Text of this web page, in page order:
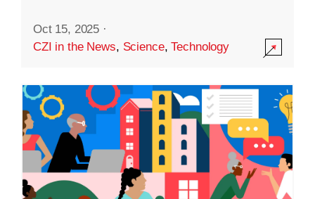
Oct 15, 2025 ·
CZI in the News, Science,Technology